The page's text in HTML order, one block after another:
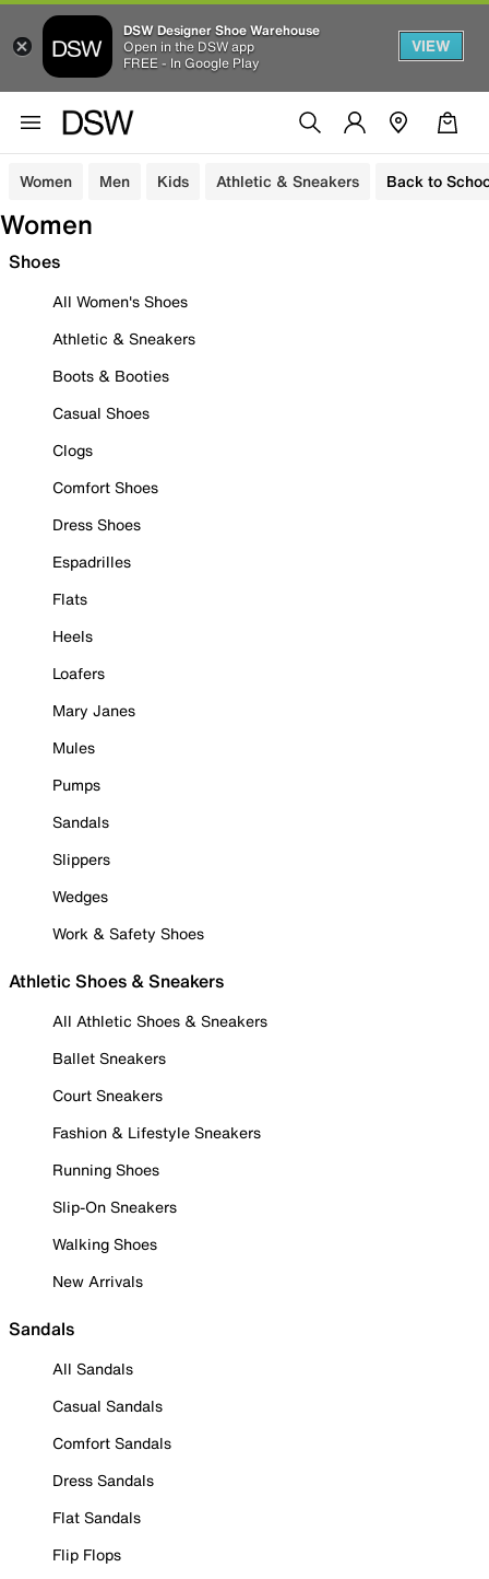
DSW Designer Shoe Warehouse
Open in the DSW app
FREE - In Google Play
VIEW
Women Men Kids Athletic & Sneakers Back to
Women
Shoes
All Women's Shoes
Athletic & Sneakers
Boots & Booties
Casual Shoes
Clogs
Comfort Shoes
Dress Shoes
Espadrilles
Flats
Heels
Loafers
Mary Janes
Mules
Pumps
Sandals
Slippers
Wedges
Work & Safety Shoes
Athletic Shoes & Sneakers
All Athletic Shoes & Sneakers
Ballet Sneakers
Court Sneakers
Fashion & Lifestyle Sneakers
Running Shoes
Slip-On Sneakers
Walking Shoes
New Arrivals
Sandals
All Sandals
Casual Sandals
Comfort Sandals
Dress Sandals
Flat Sandals
Flip Flops